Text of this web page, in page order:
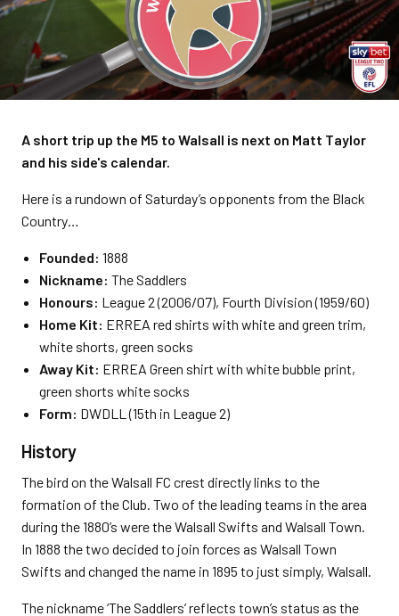
A short trip up the M5 to Walsall is next on Matt Taylor
and his side's calendar.
Here is a rundown of Saturday’s opponents from the Black
Country…
Founded: 1888
Nickname: The Saddlers
Honours: League 2 (2006/07), Fourth Division (1959/60)
Home Kit: ERREA red shirts with white and green trim,
white shorts, green socks
Away Kit: ERREA Green shirt with white bubble print,
green shorts white socks
Form: DWDLL (15th in League 2)
History
The bird on the Walsall FC crest directly links to the
formation of the Club. Two of the leading teams in the area
during the 1880’s were the Walsall Swifts and Walsall Town.
In 1888 the two decided to join forces as Walsall Town
Swifts and changed the name in 1895 to just simply, Walsall.
The nickname ‘The Saddlers’ reflects town’s status as the